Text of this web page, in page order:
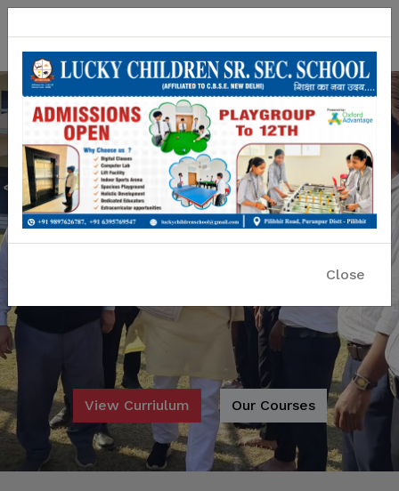
View Curriulum Our Courses
Close